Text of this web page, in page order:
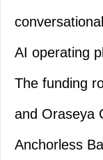
AI operating
The funding
and Oraseya
Anchorless